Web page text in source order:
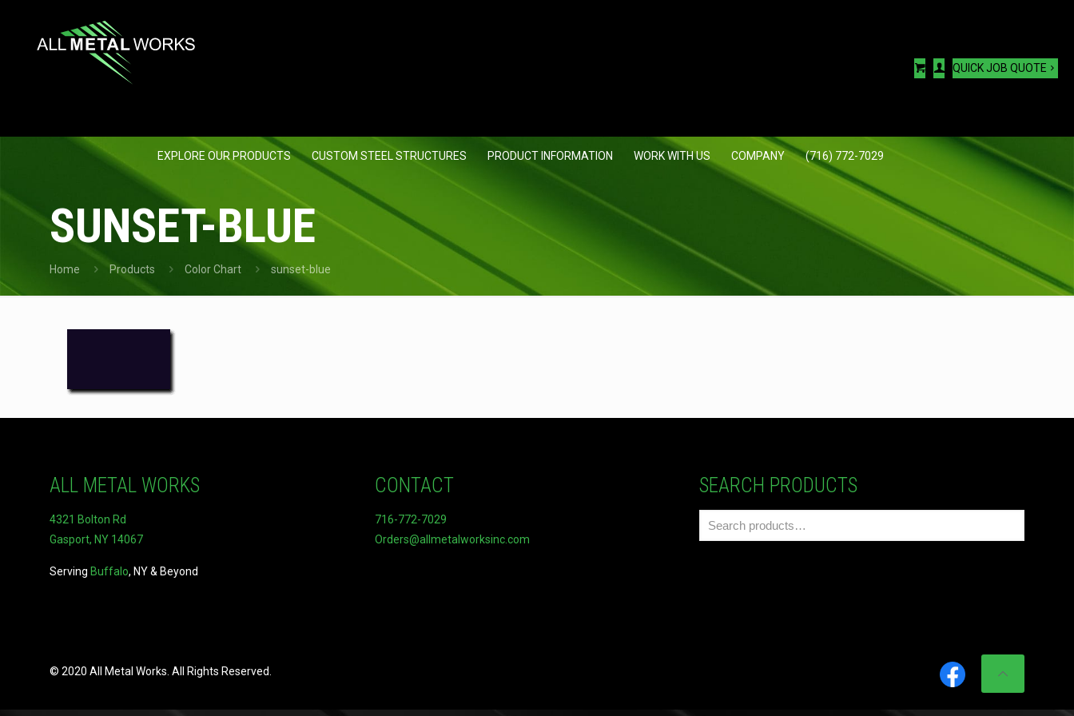
EXPLORE OUR PRODUCTS CUSTOM STEEL STRUCTURES PRODUCT INFORMATION WORK WITH US COMPANY (716) 772-7029
QUICK JOB QUOTE
SUNSET-BLUE
Home Products Color Chart sunset-blue
ALL METAL WORKS
4321 Bolton Rd
Gasport, NY 14067
Serving Buffalo, NY & Beyond
CONTACT
716-772-7029
Orders@allmetalworksinc.com
SEARCH PRODUCTS
© 2020 All Metal Works. All Rights Reserved.